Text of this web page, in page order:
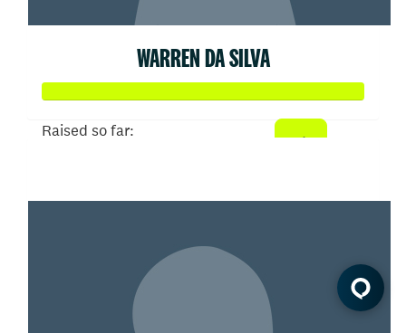
WARREN DA SILVA
Raised so far: